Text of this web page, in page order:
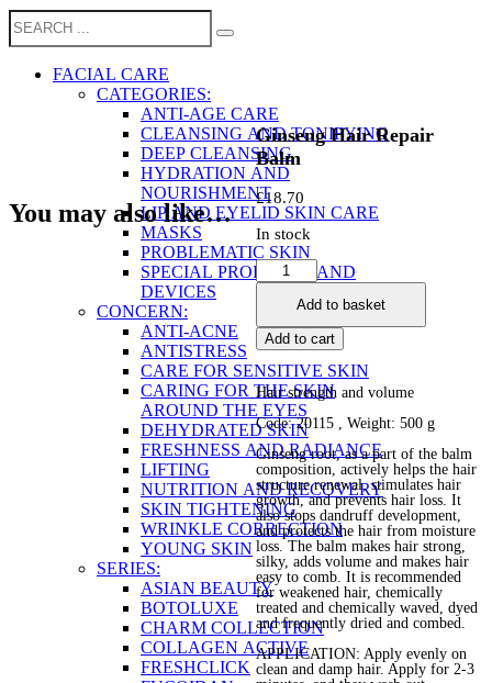
FACIAL CARE
CATEGORIES:
ANTI-AGE CARE
CLEANSING AND TONIFYING
DEEP CLEANSING
HYDRATION AND
NOURISHMENT
LIP AND EYELID SKIN CARE
MASKS
PROBLEMATIC SKIN
SPECIAL PRODUCTS AND
DEVICES
CONCERN:
ANTI-ACNE
ANTISTRESS
CARE FOR SENSITIVE SKIN
CARING FOR THE SKIN
AROUND THE EYES
DEHYDRATED SKIN
FRESHNESS AND RADIANCE
LIFTING
NUTRITION AND RECOVERY
SKIN TIGHTENING
WRINKLE CORRECTION
YOUNG SKIN
SERIES:
ASIAN BEAUTY
BOTOLUXE
CHARM COLLECTION
COLLAGEN ACTIVE
FRESHCLICK
Ginseng Hair Repair
Balm
£18.70
In stock
Ginseng
Hair
Repair
Balm
quantity
Add to basket
Add to cart
Hair strength and volume
Code: 20115 , Weight: 500 g
Ginseng root, as a part of the balm
composition, actively helps the hair
structure renewal, stimulates hair
growth, and prevents hair loss. It
also stops dandruff development,
and protects the hair from moisture
loss. The balm makes hair strong,
silky, adds volume and makes hair
easy to comb. It is recommended
for weakened hair, chemically
treated and chemically waved, dyed
and frequently dried and combed.
APPLICATION: Apply evenly on
clean and damp hair. Apply for 2-3
You may also like…